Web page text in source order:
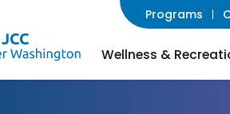
Programs
Wellness &